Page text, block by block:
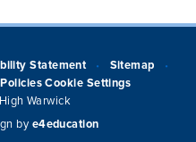
Statement • Sitemap •
Cookie Settings
Warwick
by e4education